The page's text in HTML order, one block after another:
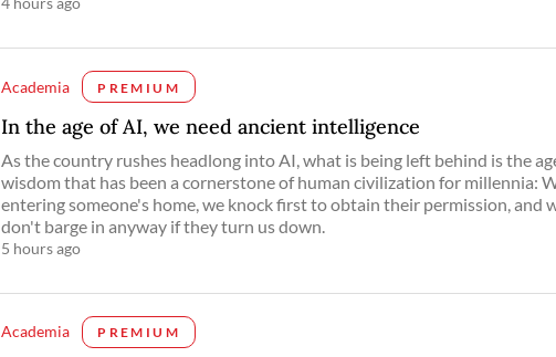
Academia PREMIUM
In the age of AI, we need ancient intelligence
As the country rushes headlong into AI, what is being left behind is the
wisdom that has been a cornerstone of human civilization for millennia:
entering someone's home, we knock first to obtain their permission, and
don't barge in anyway if they turn us down.
5 hours ago
Academia PREMIUM